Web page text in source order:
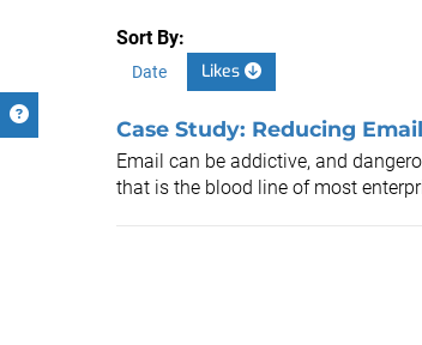
Sort By:
Date Likes
Case Study: Reducing Email
Email can be addictive, and
that is the blood line of most